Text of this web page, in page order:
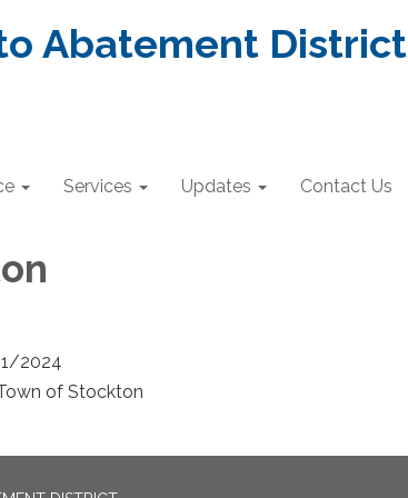
Abatement District
Services Updates Contact Us
2024
of Stockton